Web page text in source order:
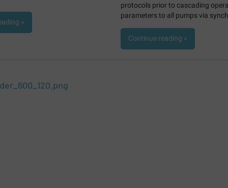
»
protocols prior to cascading
parameters to all pumps via
Continue reading »